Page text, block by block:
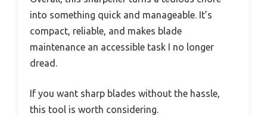
into something quick and manageable. It’s
compact, reliable, and makes blade
maintenance an accessible task I no longer
dread.
If you want sharp blades without the hassle,
this tool is worth considering.